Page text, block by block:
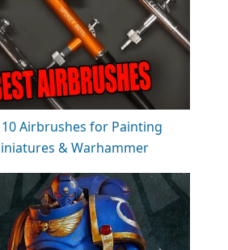
Airbrushes for Painting
& Warhammer